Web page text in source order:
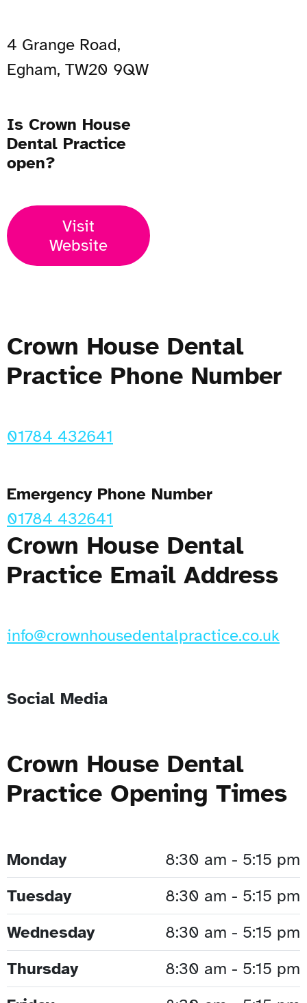
4 Grange Road,
Egham, TW20 9QW
Is Crown House
Dental Practice
open?
Visit
Website
Crown House Dental
Practice Phone Number
01784 432641
Emergency Phone Number
01784 432641
Crown House Dental
Practice Email Address
info@crownhousedentalpractice.co.uk
Social Media
Crown House Dental
Practice Opening Times
Monday
8:30 am - 5:15 pm
Tuesday
8:30 am - 5:15 pm
Wednesday
8:30 am - 5:15 pm
Thursday
8:30 am - 5:15 pm